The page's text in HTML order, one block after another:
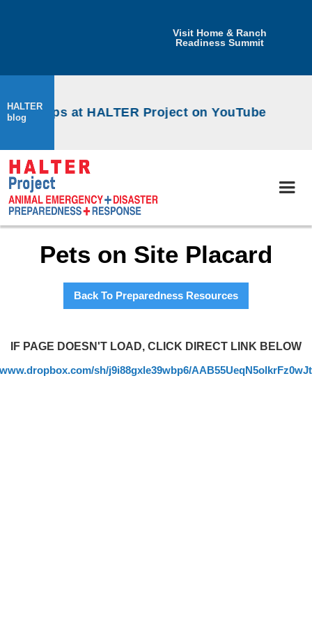
HALTER
blog
at HALTER Project on YouTube
Visit Home & Ranch
Readiness Summit
Pets on Site Placard
Back To Preparedness Resources
IF PAGE DOESN'T LOAD, CLICK DIRECT LINK BELOW
sh/j9i88gxle39wbp6/